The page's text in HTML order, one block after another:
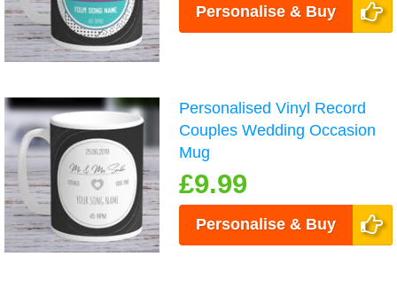
Personalise & Buy
Personalised Vinyl Record
Couples Wedding Occasion
Mug
£9.99
Personalise & Buy